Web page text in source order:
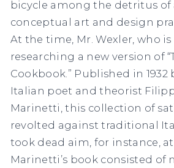
bicycle among the detritus of
conceptual art and design
At the time, Mr. Wexler, who is
researching a new version of
Cookbook.” Published in
Italian poet and theorist
Marinetti, this collection of
revolted against traditional
took dead aim, for instance,
Marinetti’s book consisted of